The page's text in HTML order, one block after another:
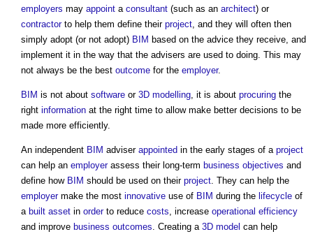
employers may appoint a consultant (such as an architect) or
contractorto help them define their project, and they will often then
simply adopt (or not adopt) BIM based on the advice they receive, and
implement it in the way that the advisers are used to doing. This may
not always be the best outcome for the employer.
BIM is not about software or 3D modelling, it is about procuring the
right information at the right time to allow make better decisions to be
made more efficiently.
An independent BIM adviser appointed in the early stages of a project
can help an employerassess their long-term business objectives and
define how BIM should be used on their project. They can help the
employermake the most innovative use of BIM during the lifecycle of
a built asset in orderto reduce costs, increase operational efficiency
and improve business outcomes. Creating a 3D model can help